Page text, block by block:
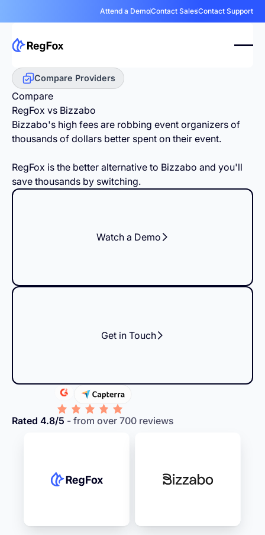
Attend a DemoContact SalesContact Support
Compare Providers
Compare
RegFox vs Bizzabo
Bizzabo's high fees are robbing event organizers of
thousands of dollars better spent on their event.
RegFox is the better alternative to Bizzabo and you'll
save thousands by switching.
Watch a Demo
Get in Touch
Rated 4.8/5 - from over 700 reviews